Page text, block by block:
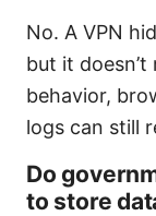
No. A VPN
but it
behavior,
logs can still
Do
to store